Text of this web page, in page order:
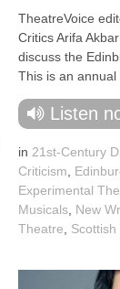
TheatreVoice
Critics Arifa
discuss the
This is an annual
Listen
in 21st-Century
Criticism
Experimental
Musicals New
Theatre